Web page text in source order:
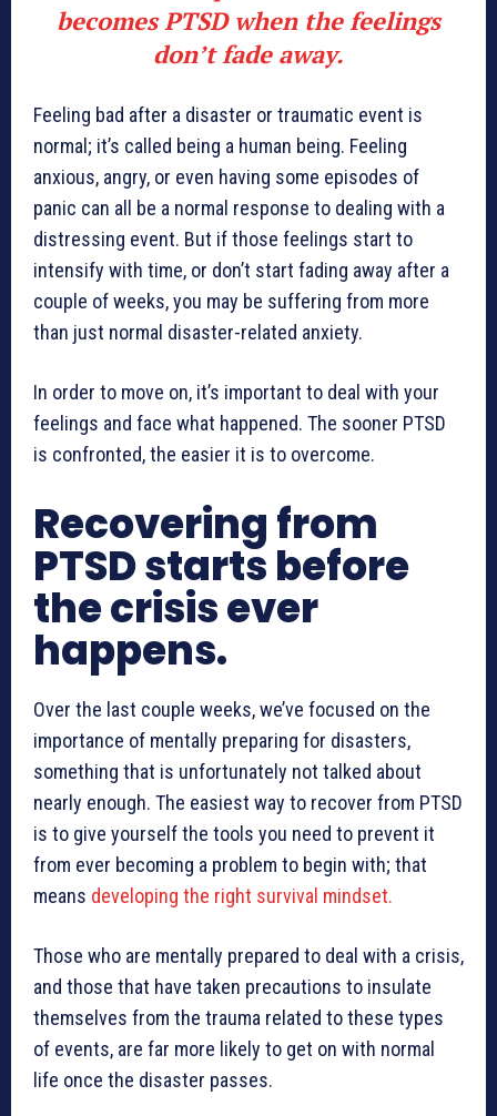
becomes PTSD when the feelings
don’t fade away.
Feeling bad after a disaster or traumatic event is
normal; it’s called being a human being. Feeling
anxious, angry, or even having some episodes of
panic can all be a normal response to dealing with a
distressing event. But if those feelings start to
intensify with time, or don’t start fading away after a
couple of weeks, you may be suffering from more
than just normal disaster-related anxiety.
In order to move on, it’s important to deal with your
feelings and face what happened. The sooner PTSD
is confronted, the easier it is to overcome.
Recovering from
PTSD starts before
the crisis ever
happens.
Over the last couple weeks, we’ve focused on the
importance of mentally preparing for disasters,
something that is unfortunately not talked about
nearly enough. The easiest way to recover from PTSD
is to give yourself the tools you need to prevent it
from ever becoming a problem to begin with; that
means developing the right survival mindset.
Those who are mentally prepared to deal with a crisis,
and those that have taken precautions to insulate
themselves from the trauma related to these types
of events, are far more likely to get on with normal
life once the disaster passes.